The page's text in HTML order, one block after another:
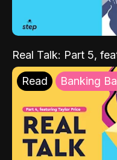
Real Talk: Part 5,
Read Banking